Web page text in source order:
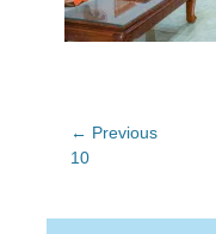
Post
navigation
← Previous
Previous
10